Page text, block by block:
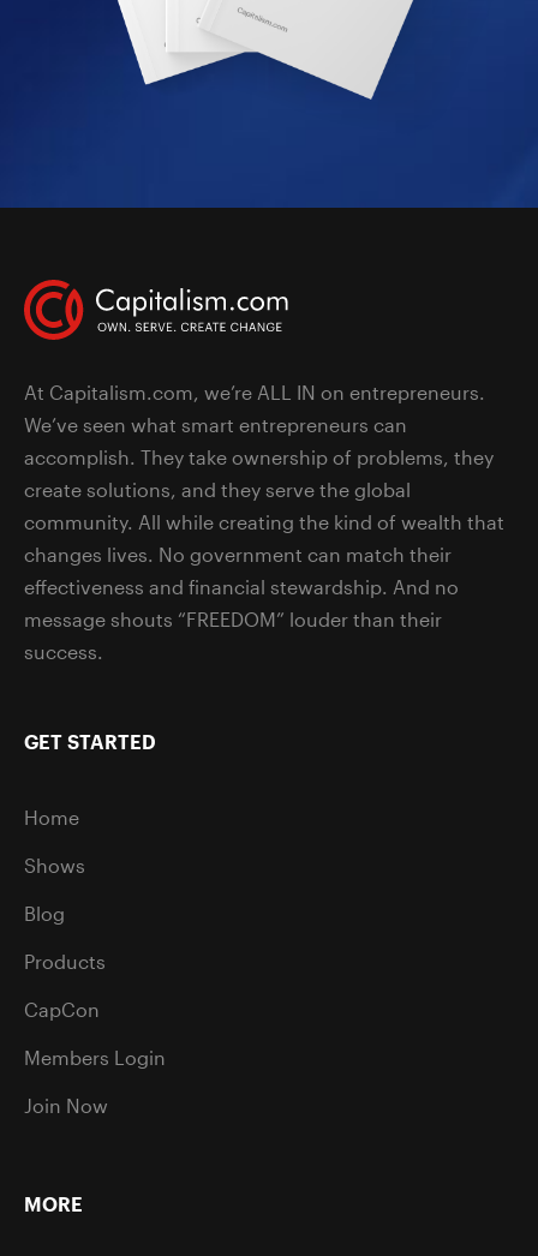
At Capitalism.com, we’re ALL IN on entrepreneurs.
We’ve seen what smart entrepreneurs can
accomplish. They take ownership of problems, they
create solutions, and they serve the global
community. All while creating the kind of wealth that
changes lives. No government can match their
effectiveness and financial stewardship. And no
message shouts “FREEDOM” louder than their
success.
GET STARTED
Home
Shows
Blog
Products
CapCon
Members Login
Join Now
MORE